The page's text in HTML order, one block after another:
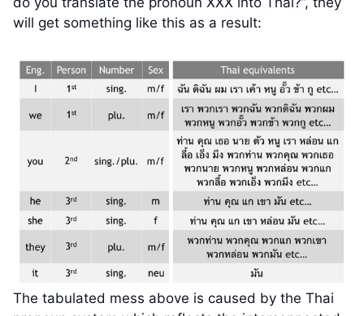
will get something like this as a result:
The tabulated mess above is caused by the Thai